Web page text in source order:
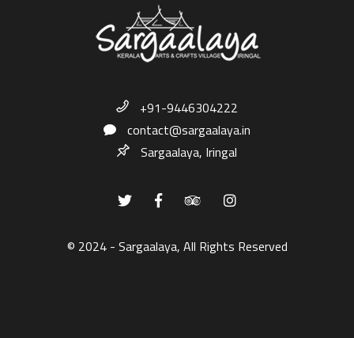
+91-9446304222
contact@sargaalaya.in
Sargaalaya, Iringal
© 2024 - Sargaalaya, All Rights Reserved